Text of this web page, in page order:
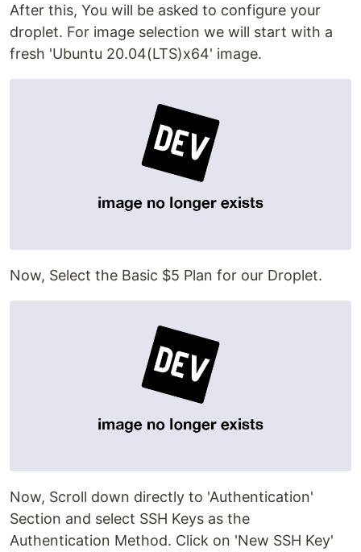
After this, You will be asked to configure your
droplet. For image selection we will start with a
fresh 'Ubuntu 20.04(LTS)x64' image.
Now, Select the Basic $5 Plan for our Droplet.
Now, Scroll down directly to 'Authentication'
Section and select SSH Keys as the
Authentication Method. Click on 'New SSH Key'